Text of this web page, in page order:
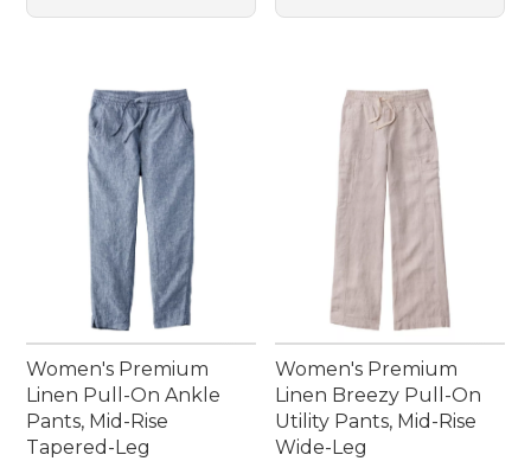
Women's Premium
Linen Pull-On Ankle
Pants, Mid-Rise
Tapered-Leg
Women's Premium
Linen Breezy Pull-On
Utility Pants, Mid-Rise
Wide-Leg